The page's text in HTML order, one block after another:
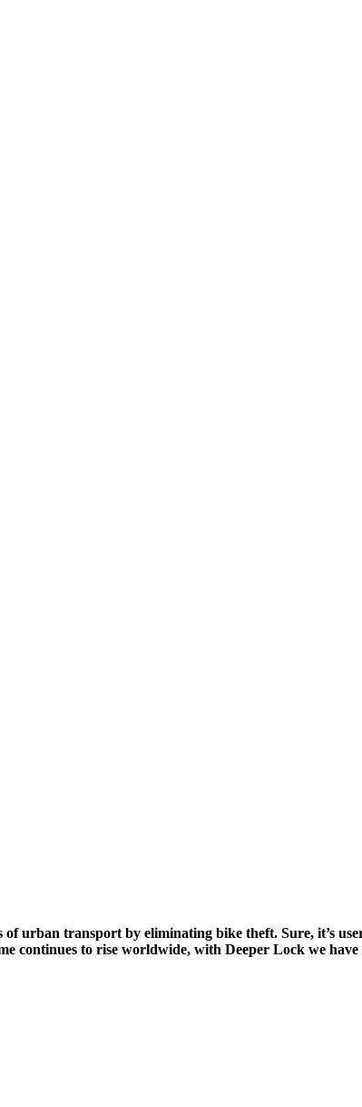
urban transport by eliminating bike theft. Sure, it’s
continues to rise worldwide, with Deeper Lock we